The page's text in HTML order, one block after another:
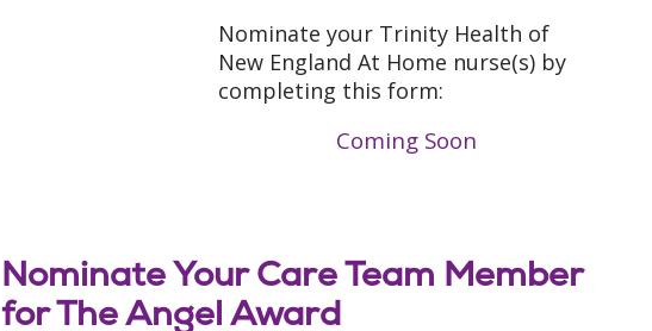
Nominate your Trinity Health of
New England At Home nurse(s) by
completing this form:
Coming Soon
Nominate Your Care Team Member
for The Angel Award